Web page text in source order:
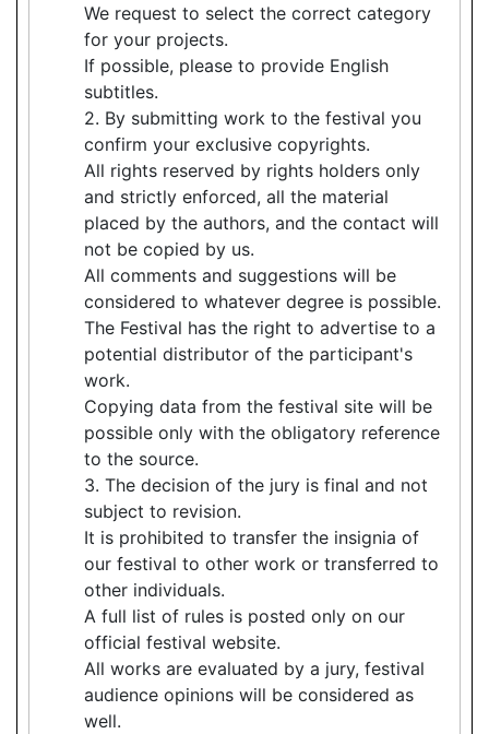
We request to select the correct category
for your projects.
If possible, please to provide English
subtitles.
2. By submitting work to the festival you
confirm your exclusive copyrights.
All rights reserved by rights holders only
and strictly enforced, all the material
placed by the authors, and the contact will
not be copied by us.
All comments and suggestions will be
considered to whatever degree is possible.
The Festival has the right to advertise to a
potential distributor of the participant's
work.
Copying data from the festival site will be
possible only with the obligatory reference
to the source.
3. The decision of the jury is final and not
subject to revision.
It is prohibited to transfer the insignia of
our festival to other work or transferred to
other individuals.
A full list of rules is posted only on our
official festival website.
All works are evaluated by a jury, festival
audience opinions will be considered as
well.